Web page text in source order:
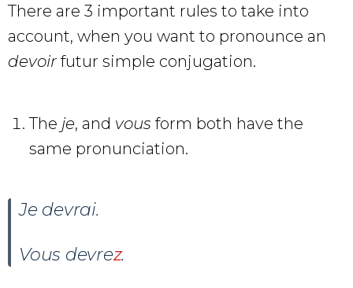
There are 3 important rules to take into
account, when you want to pronounce an
devoir futur simple conjugation.
The je, and vous form both have the
same pronunciation.
Je devrai.
Vous devrez.